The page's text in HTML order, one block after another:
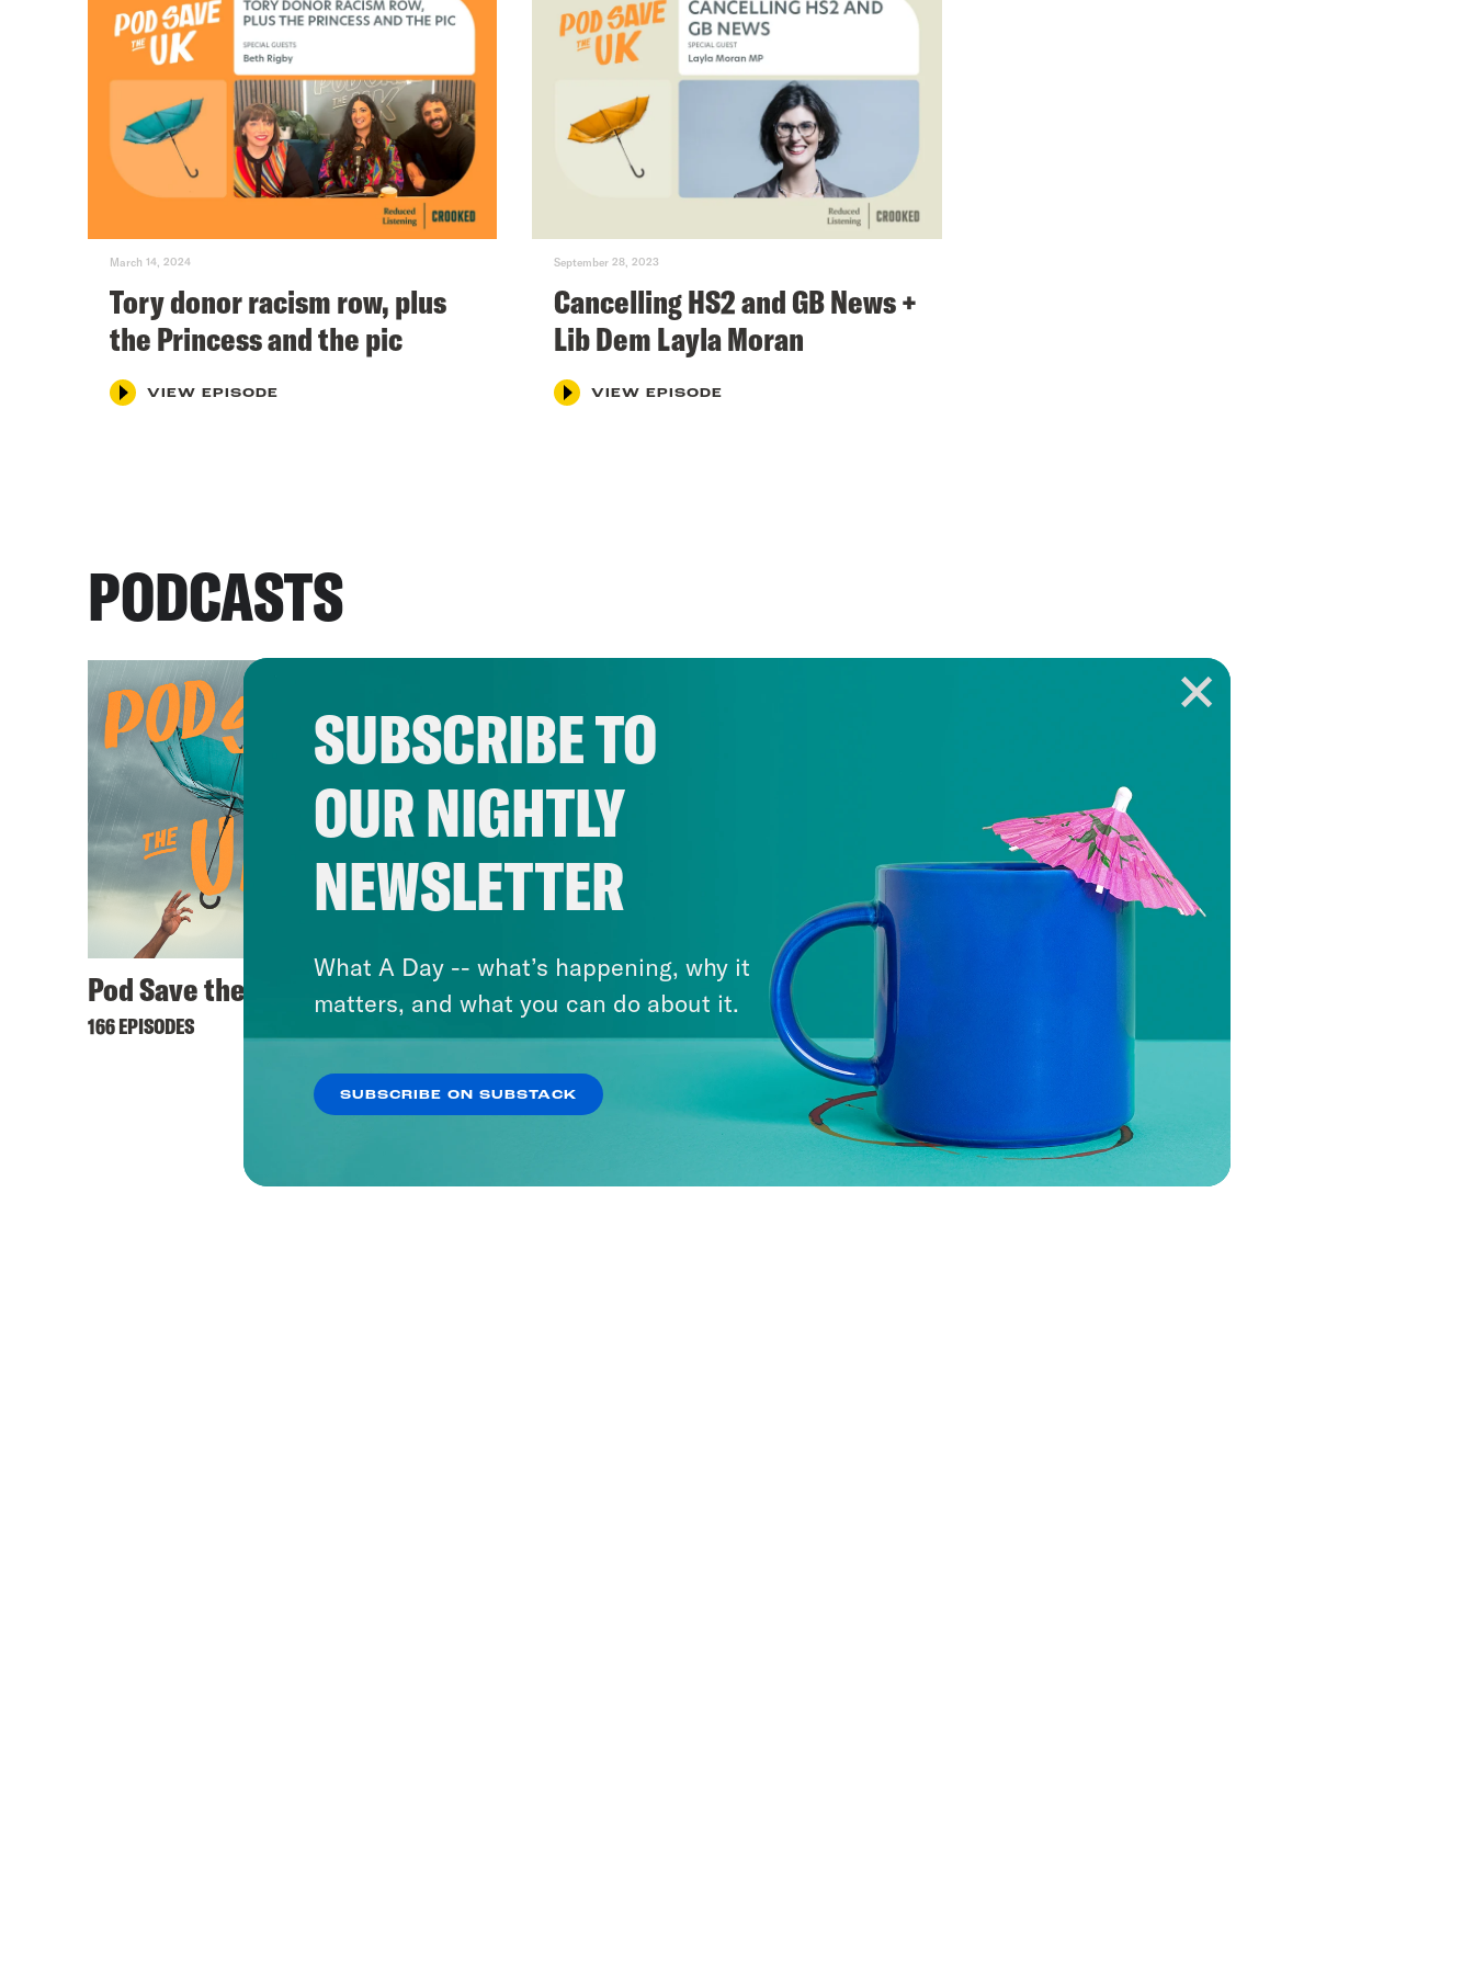
March 14, 2024
Tory donor racism row, plus
the Princess and the pic
VIEW EPISODE
September 28, 2023
Cancelling HS2 and GB News +
Lib Dem Layla Moran
VIEW EPISODE
PODCASTS
Pod Save the UK
166 EPISODES
SUBSCRIBE TO
OUR NIGHTLY
NEWSLETTER
What A Day -- what’s happening, why it
matters, and what you can do about it.
SUBSCRIBE ON SUBSTACK